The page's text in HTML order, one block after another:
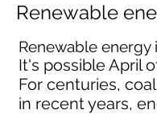
Renewable
Renewable energy
It's possible April
For centuries,
in recent years,